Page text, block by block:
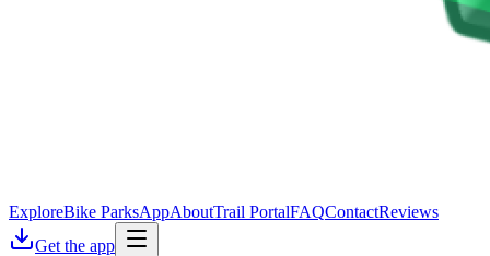
ExploreBike ParksAppAboutTrail PortalFAQContactReviews
Get the app